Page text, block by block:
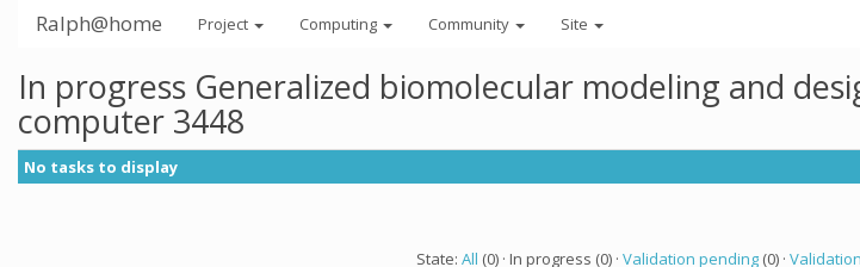
Ralph@home Project Computing Community Site
In progress Generalized biomolecular modeling and
computer 3448
No tasks to display
State: All (0) · In progress (0) · Validation pending(0) ·